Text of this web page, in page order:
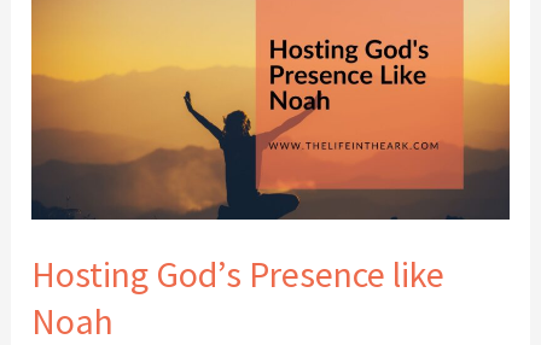
Hosting God’s Presence like
Noah
like